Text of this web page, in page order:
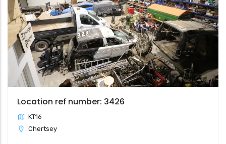
Location ref number: 3426
KT16
Chertsey